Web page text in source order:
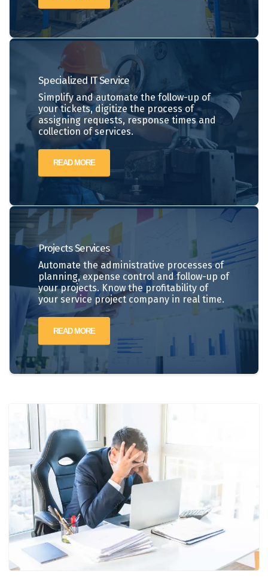
Specialized IT Service
Simplify and automate the follow-up of
your tickets, digitize the process of
assigning requests, response times and
collection of services.
READ MORE
ProjectsServices
Automate the administrative processes of
planning, expense control and follow-up of
your projects. Know the profitability of
your service project company in real time.
READ MORE